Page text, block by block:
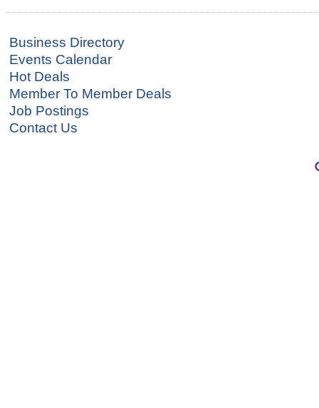
Business Directory
Events Calendar
Hot Deals
Member To Member Deals
Job Postings
Contact Us